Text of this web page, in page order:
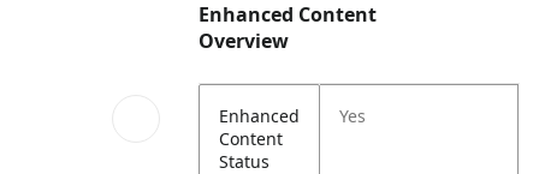
Enhanced Content
Overview
Enhanced
Content
Status
Yes